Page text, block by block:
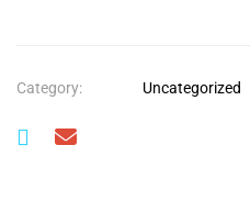
Category: Uncategorized